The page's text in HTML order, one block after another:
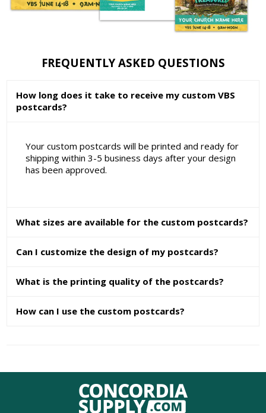
FREQUENTLY ASKED QUESTIONS
How long does it take to receive my custom VBS
postcards?
Your custom postcards will be printed and ready for
shipping within 3-5 business days after your design
has been approved.
What sizes are available for the custom postcards?
Can I customize the design of my postcards?
What is the printing quality of the postcards?
How can I use the custom postcards?